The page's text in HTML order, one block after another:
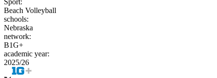
Beach Volleyball
schools:
Nebraska
network:
B1G+
academic year:
2025/26